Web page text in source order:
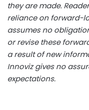
they are made.
reliance on forward-
assumes no
or revise these
a result of new
Innoviz gives no
expectations.